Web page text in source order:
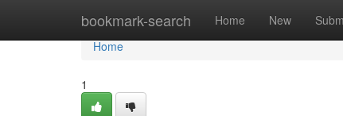
bookmark-search Home New
Home
Home
1